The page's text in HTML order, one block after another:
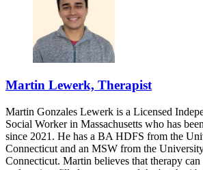
Martin Lewerk, Therapist
Martin Gonzales Lewerk is a Licensed
Social Worker in Massachusetts who has
since 2021. He has a BA HDFS from the
Connecticut and an MSW from the
Connecticut. Martin believes that therapy can